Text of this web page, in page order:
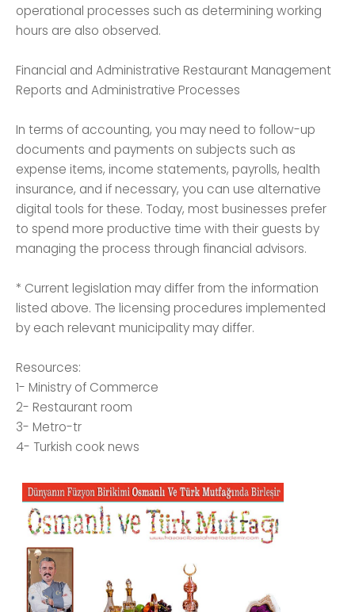
operational processes such as determining working
hours are also observed.
Financial and Administrative Restaurant Management
Reports and Administrative Processes
In terms of accounting, you may need to follow-up
documents and payments on subjects such as
expense items, income statements, payrolls, health
insurance, and if necessary, you can use alternative
digital tools for these. Today, most businesses prefer
to spend more productive time with their guests by
managing the process through financial advisors.
* Current legislation may differ from the information
listed above. The licensing procedures implemented
by each relevant municipality may differ.
Resources:
1- Ministry of Commerce
2- Restaurant room
3- Metro-tr
4- Turkish cook news